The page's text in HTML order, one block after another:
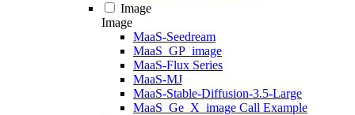
Image
Image
MaaS-Seedream
MaaS_GP_image
MaaS-Flux Series
MaaS-MJ
MaaS-Stable-Diffusion-3.5-Large
MaaS_Ge_X_image Call Example